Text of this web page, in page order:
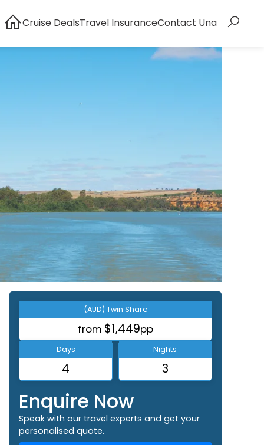
Cruise DealsTravel InsuranceContact Una
(AUD) Twin Share
from $1,449pp
Days
4
Nights
3
Enquire Now
Speak with our travel experts and get your
personalised quote.